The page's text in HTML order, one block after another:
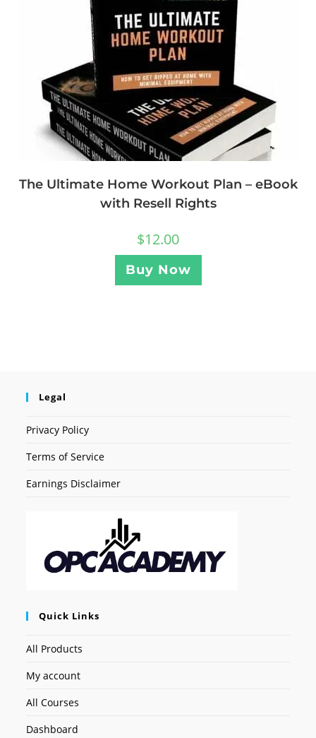
The Ultimate Home Workout Plan – eBook
with Resell Rights
$12.00
Buy Now
Legal
Privacy Policy
Terms of Service
Earnings Disclaimer
Quick Links
All Products
My account
All Courses
Dashboard